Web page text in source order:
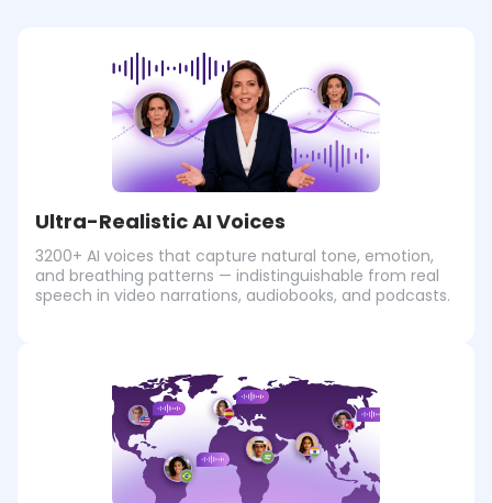
Ultra-Realistic AI Voices
3200+ AI voices that capture natural tone, emotion,
and breathing patterns — indistinguishable from real
speech in video narrations, audiobooks, and podcasts.